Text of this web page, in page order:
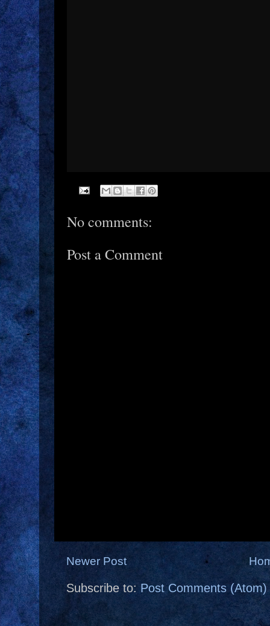
No comments:
Post a Comment
Newer Post
Subscribe to: Post Comments (Atom)